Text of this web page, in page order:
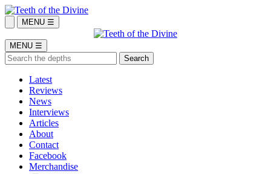
MENU ☰
MENU ☰
Latest
Reviews
News
Interviews
Articles
About
Contact
Facebook
Merchandise